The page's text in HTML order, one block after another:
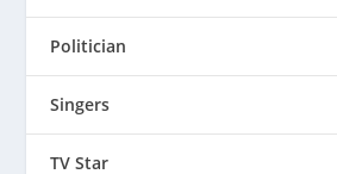
Politician
Singers
TV Star